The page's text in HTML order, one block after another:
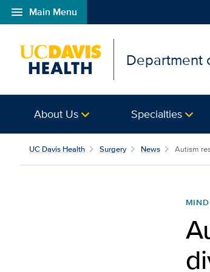
menu Main Menu
Open global navigation modal
Department
About Us Specialties
UC Davis Health Surgery News Autism